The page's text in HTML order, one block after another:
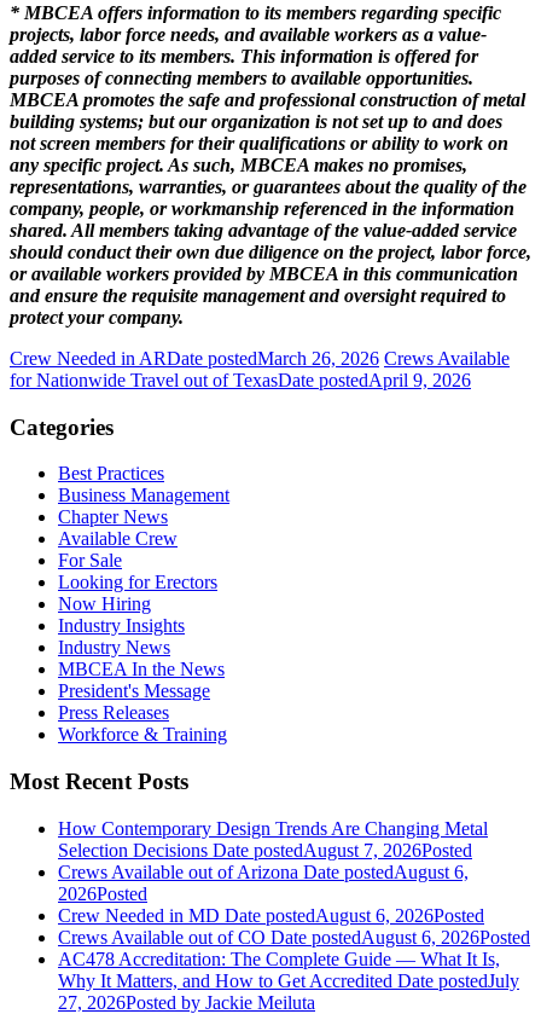
* MBCEA offers information to its members regarding specific
projects, labor force needs, and available workers as a value-
added service to its members. This information is offered for
purposes of connecting members to available opportunities.
MBCEA promotes the safe and professional construction of metal
building systems; but our organization is not set up to and does
not screen members for their qualifications or ability to work on
any specific project. As such, MBCEA makes no promises,
representations, warranties, or guarantees about the quality of the
company, people, or workmanship referenced in the information
shared. All members taking advantage of the value-added service
should conduct their own due diligence on the project, labor force,
or available workers provided by MBCEA in this communication
and ensure the requisite management and oversight required to
protect your company.
Crew Needed in ARDate postedMarch 26, 2026 Crews Available
for Nationwide Travel out of TexasDate postedApril 9, 2026
Categories
Best Practices
Business Management
Chapter News
Available Crew
For Sale
Looking for Erectors
Now Hiring
Industry Insights
Industry News
MBCEA In the News
President's Message
Press Releases
Workforce & Training
Most Recent Posts
How Contemporary Design Trends Are Changing Metal
Selection Decisions Date postedAugust 7, 2026Posted
Crews Available out of Arizona Date postedAugust 6,
2026Posted
Crew Needed in MD Date postedAugust 6, 2026Posted
Crews Available out of CO Date postedAugust 6, 2026Posted
AC478 Accreditation: The Complete Guide — What It Is,
Why It Matters, and How to Get Accredited Date postedJuly
27, 2026Posted by Jackie Meiluta